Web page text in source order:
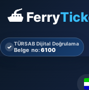
⛴ Ferry
✓ TÜRSAB Dijital Doğrulama
Belge no:6100